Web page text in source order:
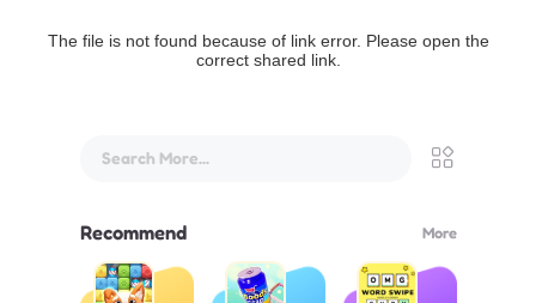
The file is not found because of link error. Please open the
correct shared link.